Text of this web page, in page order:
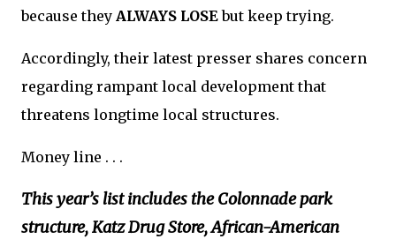
because they ALWAYS LOSEbut keep trying.
Accordingly, their latest presser shares concern
regarding rampant local development that
threatens longtime local structures.
Money line . . .
This year’s list includes the Colonnade park
structure, Katz Drug Store, African-American